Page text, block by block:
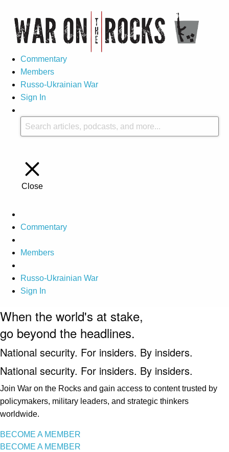
Commentary
Members
Russo-Ukrainian War
Sign In
Close
Commentary
Members
Russo-Ukrainian War
Sign In
When the world's at stake,
go beyond the headlines.
National security. For insiders. By insiders.
National security. For insiders. By insiders.
Join War on the Rocks and gain access to content trusted by
policymakers, military leaders, and strategic thinkers
worldwide.
BECOME A MEMBER
BECOME A MEMBER